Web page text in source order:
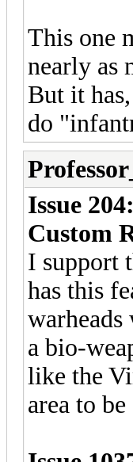
This one
nearly as
But it
do
Issue 204:
Custom
I support
has this
a bio-
like the
area to